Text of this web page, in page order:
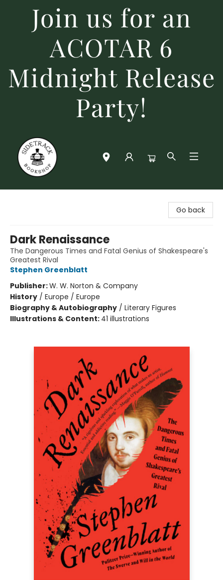
Join us for an
ACOTAR 6
Midnight Release
Party!
Go back
Dark Renaissance
The Dangerous Times and Fatal Genius of Shakespeare's
Greatest Rival
Stephen Greenblatt
Publisher:W. W. Norton & Company
History / Europe / Europe
Biography & Autobiography / Literary Figures
Illustrations & Content: 41 illustrations